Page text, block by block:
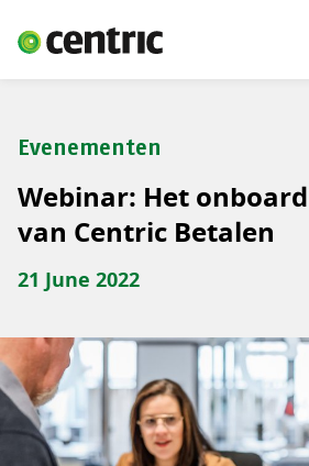
Oplossingen
Contact
Careers
Evenementen
Webinar: Het
van Centric Betalen
21 June 2022